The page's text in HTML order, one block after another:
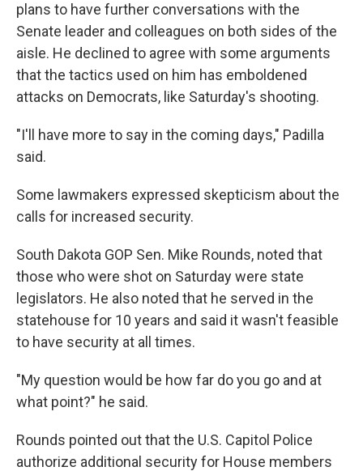
plans to have further conversations with the
Senate leader and colleagues on both sides of the
aisle. He declined to agree with some arguments
that the tactics used on him has emboldened
attacks on Democrats, like Saturday's shooting.
"I'll have more to say in the coming days," Padilla
said.
Some lawmakers expressed skepticism about the
calls for increased security.
South Dakota GOP Sen. Mike Rounds, noted that
those who were shot on Saturday were state
legislators. He also noted that he served in the
statehouse for 10 years and said it wasn't feasible
to have security at all times.
"My question would be how far do you go and at
what point?" he said.
Rounds pointed out that the U.S. Capitol Police
authorize additional security for House members